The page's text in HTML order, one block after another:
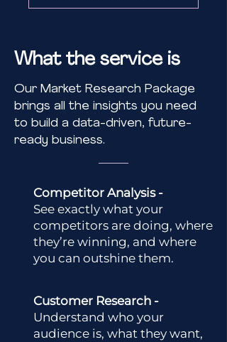
What the service is
Our Market Research Package
brings all the insights you need
to build a data-driven, future-
ready business.
Competitor Analysis -
See exactly what your
competitors are doing, where
they’re winning, and where
you can outshine them.
Customer Research -
Understand who your
audience is, what they want,